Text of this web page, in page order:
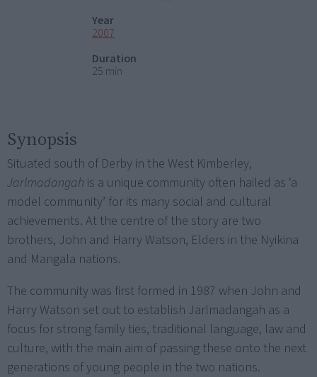
Year
2007
Duration
25 min
Synopsis
Situated south of Derby in the West Kimberley,
Jarlmadangah is a unique community often hailed as ‘a
model community’ for its many social and cultural
achievements. At the centre of the story are two
brothers, John and Harry Watson, Elders in the Nyikina
and Mangala nations.
The community was first formed in 1987 when John and
Harry Watson set out to establish Jarlmadangah as a
focus for strong family ties, traditional language, law and
culture, with the main aim of passing these onto the next
generations of young people in the two nations.